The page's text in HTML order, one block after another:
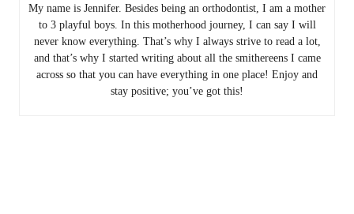
My name is Jennifer. Besides being an orthodontist, I am a mother
to 3 playful boys. In this motherhood journey, I can say I will
never know everything. That’s why I always strive to read a lot,
and that’s why I started writing about all the smithereens I came
across so that you can have everything in one place! Enjoy and
stay positive; you’ve got this!